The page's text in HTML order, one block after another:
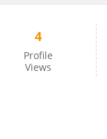
4
Profile
Views